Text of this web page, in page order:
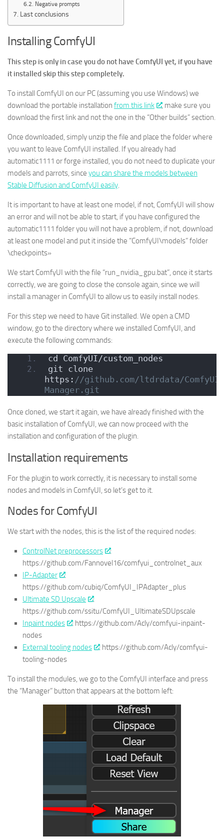
Negative prompts
Last conclusions
Installing ComfyUI
This step is only in case you do not have ComfyUI yet, if you have
it installed skip this step completely.
To install ComfyUI on our PC (assuming you use Windows) we
download the portable installation from this link
, make sure you
download the first link and not the one in the “Other builds” section.
Once downloaded, simply unzip the file and place the folder where
you want to leave ComfyUI installed. If you already had
automatic1111 or forge installed, you do not need to duplicate your
models and parrots, since you can share the models between
Stable Diffusion and ComfyUI easily.
It is important to have at least one model, if not, ComfyUI will show
an error and will not be able to start, if you have configured the
automatic1111 folder you will not have a problem, if not, download
at least one model and put it inside the “ComfyUI\models” folder
\checkpoints»
We start ComfyUI with the file “run_nvidia_gpu.bat”, once it starts
correctly, we are going to close the console again, since we will
install a manager in ComfyUI to allow us to easily install nodes.
For this step we need to have Git installed. We open a CMD
window, go to the directory where we installed ComfyUI, and
execute the following commands:
cd ComfyUI/custom_nodes
git clone
https: //github.com/ltdrdata/ComfyUI-
Manager.git
Once cloned, we start it again, we have already finished with the
basic installation of ComfyUI, we can now proceed with the
installation and configuration of the plugin.
Installation requirements
For the plugin to work correctly, it is necessary to install some
nodes and models in ComfyUI, so let’s get to it.
Nodes for ComfyUI
We start with the nodes, this is the list of the required nodes:
ControlNet preprocessors
:
https://github.com/Fannovel16/comfyui_controlnet_aux
IP-Adapter
:
https://github.com/cubiq/ComfyUI_IPAdapter_plus
Ultimate SD Upscale
:
https://github.com/ssitu/ComfyUI_UltimateSDUpscale
Inpaint nodes
: https://github.com/Acly/comfyui-inpaint-
nodes
External tooling nodes
: https://github.com/Acly/comfyui-
tooling-nodes
To install the modules, we go to the ComfyUI interface and press
the “Manager” button that appears at the bottom left: